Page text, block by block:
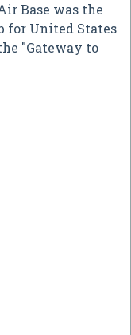
Base was the
for United States
"Gateway to